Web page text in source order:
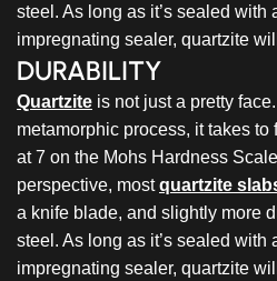
steel. As long as it’s sealed with
impregnating sealer, quartzite
DURABILITY
Quartzite is not just a pretty
metamorphic process, it takes to
at 7 on the Mohs Hardness
perspective, mostquartzite
a knife blade, and slightly more
steel. As long as it’s sealed with
impregnating sealer, quartzite